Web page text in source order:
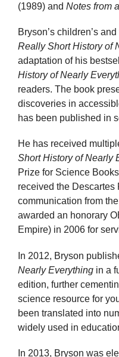
(1989) and Notes from
Bryson’s children’s
Really Short History of
adaptation of his
History of Nearly
readers. The book
discoveries in
has been published in
He has received
Short History of Nearly
Prize for Science
received the Descartes
communication from
awarded an honorary
Empire) in 2006 for
In 2012, Bryson
Nearly Everything in a
edition, further
science resource for
been translated into
widely used in
In 2013, Bryson was